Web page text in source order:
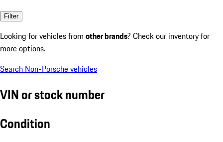
Filter
Looking for vehicles from other brands? Check our inventory for
more options.
Search Non-Porsche vehicles
VIN or stock number
Condition